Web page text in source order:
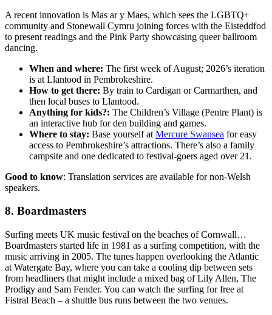
A recent innovation is Mas ar y Maes, which sees the LGBTQ+
community and Stonewall Cymru joining forces with the Eisteddfod
to present readings and the Pink Party showcasing queer ballroom
dancing.
When and where: The first week of August; 2026’s iteration
is at Llantood in Pembrokeshire.
How to get there: By train to Cardigan or Carmarthen, and
then local buses to Llantood.
Anything for kids?: The Children’s Village (Pentre Plant) is
an interactive hub for den building and games.
Where to stay: Base yourself at Mercure Swansea for easy
access to Pembrokeshire’s attractions. There’s also a family
campsite and one dedicated to festival-goers aged over 21.
Good to know: Translation services are available for non-Welsh
speakers.
8. Boardmasters
Surfing meets UK music festival on the beaches of Cornwall…
Boardmasters started life in 1981 as a surfing competition, with the
music arriving in 2005. The tunes happen overlooking the Atlantic
at Watergate Bay, where you can take a cooling dip between sets
from headliners that might include a mixed bag of Lily Allen, The
Prodigy and Sam Fender. You can watch the surfing for free at
Fistral Beach – a shuttle bus runs between the two venues.